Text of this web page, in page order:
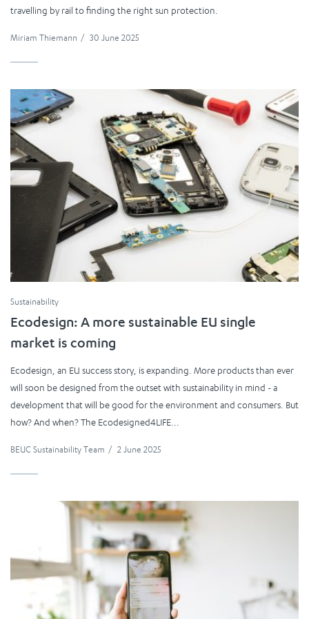
travelling by rail to finding the right sun protection.
Miriam Thiemann / 30 June 2025
Sustainability
Ecodesign: A more sustainable EU single
market is coming
Ecodesign, an EU success story, is expanding. More products than ever
will soon be designed from the outset with sustainability in mind - a
development that will be good for the environment and consumers. But
how? And when? The Ecodesigned4LIFE...
BEUC Sustainability Team / 2 June 2025